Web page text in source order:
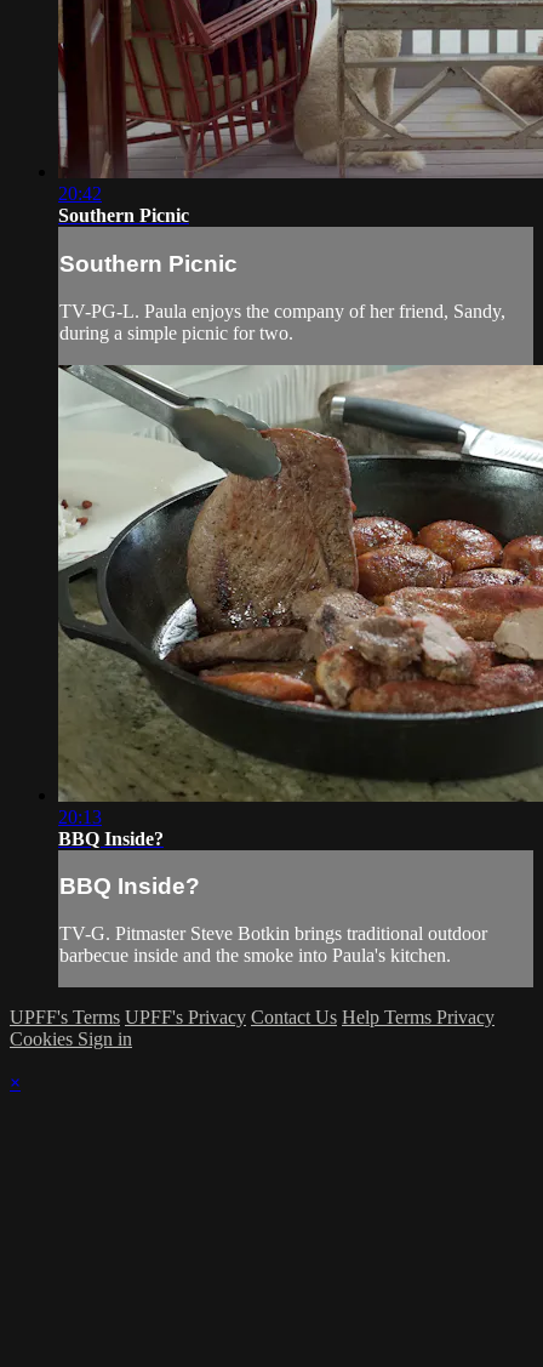
20:42
Southern Picnic
Southern Picnic
TV-PG-L. Paula enjoys the company of her friend, Sandy,
during a simple picnic for two.
20:13
BBQ Inside?
BBQ Inside?
TV-G. Pitmaster Steve Botkin brings traditional outdoor
barbecue inside and the smoke into Paula's kitchen.
UPFF's Terms UPFF's Privacy Contact Us Help Terms Privacy
Cookies Sign in
×